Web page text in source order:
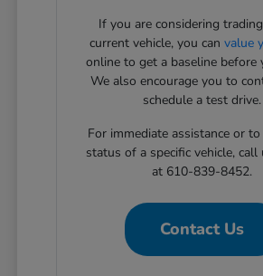
If you are considering
current vehicle, you can value
online to get a baseline before
We also encourage you to
schedule a test drive.
For immediate assistance or
status of a specific vehicle, call
at 610-839-8452.
Contact Us